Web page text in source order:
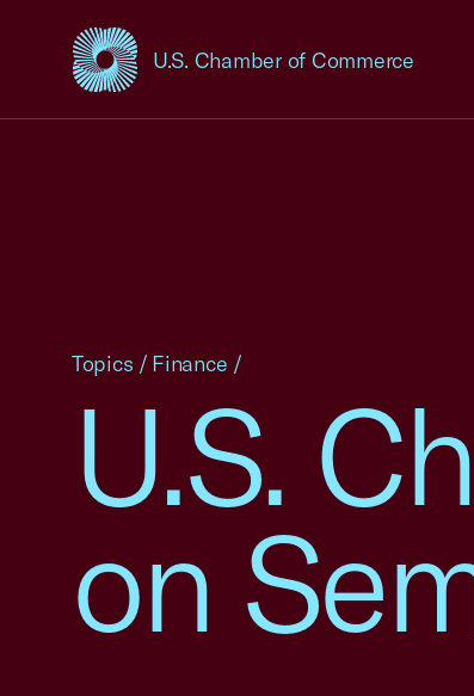
U.S. Chamber of Commerce
USCC Homepage
U.S.
on
Topics / Finance /